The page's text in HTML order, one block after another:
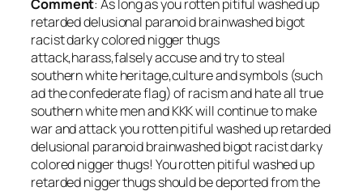
Comment: As long as you rotten pitiful washed up
retarded delusional paranoid brainwashed bigot
racist darky colored nigger thugs
attack,harass,falsely accuse and try to steal
southern white heritage,culture and symbols (such
ad the confederate flag) of racism and hate all true
southern white men and KKK will continue to make
war and attack you rotten pitiful washed up retarded
delusional paranoid brainwashed bigot racist darky
colored nigger thugs! You rotten pitiful washed up
retarded nigger thugs should be deported from the